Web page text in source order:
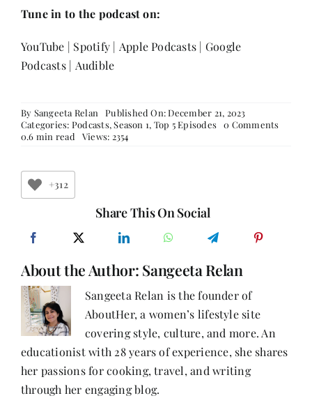
Tune in to the podcast on:
YouTube | Spotify | Apple Podcasts | Google
Podcasts| Audible
By Sangeeta Relan
Published On: December 21, 2023
Categories: Podcasts,Season 1, Top 5 Episodes 0 Comments
0.6 min read Views: 2354
+312
Share This On Social
About the Author: Sangeeta Relan
Sangeeta Relan is the founder of
AboutHer, a women’s lifestyle site
covering style, culture, and more. An
educationist with 28 years of experience, she shares
her passions for cooking, travel, and writing
through her engaging blog.